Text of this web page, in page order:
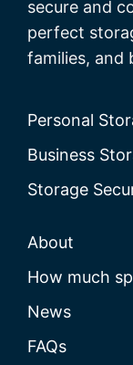
secure and
perfect
families, and
Personal
Business
Storage
About
How much
News
FAQs